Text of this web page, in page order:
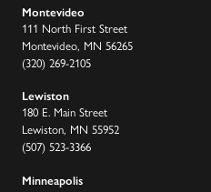
Montevideo
111 North First Street
Montevideo, MN 56265
(320) 269-2105
Lewiston
180 E. Main Street
Lewiston, MN 55952
(507) 523-3366
Minneapolis